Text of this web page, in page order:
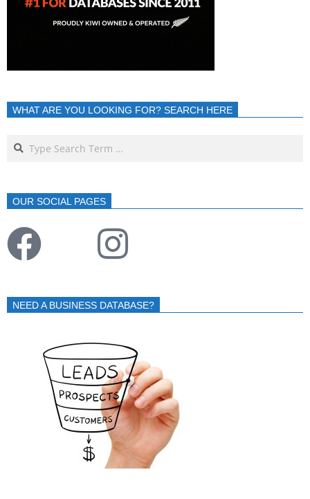
WHAT ARE YOU LOOKING FOR? SEARCH HERE
OUR SOCIAL PAGES
NEED A BUSINESS DATABASE?